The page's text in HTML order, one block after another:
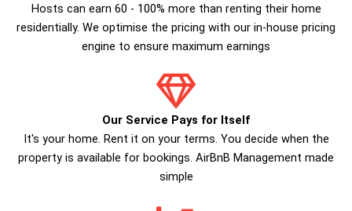
Hosts can earn 60 - 100% more than renting their home
residentially. We optimise the pricing with our in-house pricing
engine to ensure maximum earnings
Our Service Pays for Itself
It's your home. Rent it on your terms. You decide when the
property is available for bookings. AirBnB Management made
simple